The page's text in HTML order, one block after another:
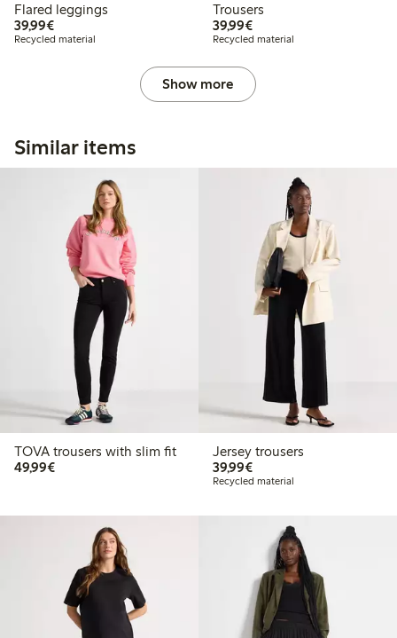
Flared leggings
39,99€€39.99
Recycled material
Trousers
39,99€€39.99
Recycled material
Show more
Similar items
TOVA trousers with slim fit
49,99€€49.99
Jersey trousers
39,99€€39.99
Recycled material